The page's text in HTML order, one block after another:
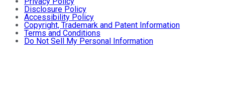
Disclosure Policy
Accessibility Policy
Copyright, Trademark and Patent Information
Terms and Conditions
Do Not Sell My Personal Information